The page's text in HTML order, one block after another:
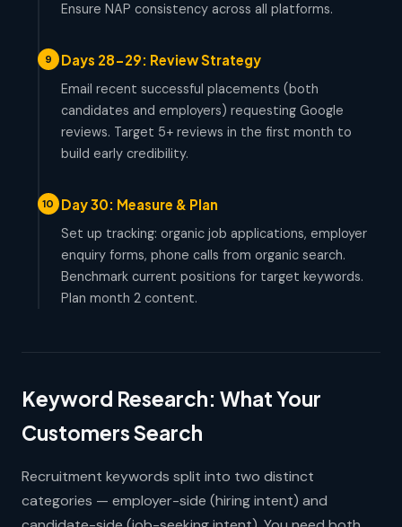
Ensure NAP consistency across all platforms.
9 Days 28-29: Review Strategy
Email recent successful placements (both
candidates and employers) requesting Google
reviews. Target 5+ reviews in the first month to
build early credibility.
10 Day 30: Measure & Plan
Set up tracking: organic job applications, employer
enquiry forms, phone calls from organic search.
Benchmark current positions for target keywords.
Plan month 2 content.
Keyword Research: What Your
Customers Search
Recruitment keywords split into two distinct
categories — employer-side (hiring intent) and